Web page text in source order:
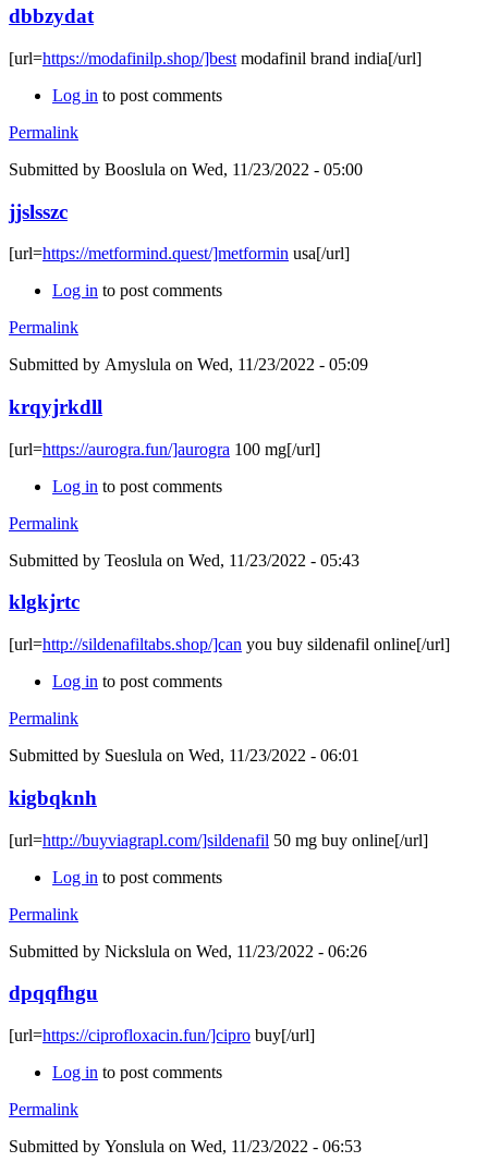
dbbzydat
[url=https://modafinilp.shop/]best modafinil brand india[/url]
Log in to post comments
Permalink
Submitted by Booslula on Wed, 11/23/2022 - 05:00
jjslsszc
[url=https://metformind.quest/]metformin usa[/url]
Log in to post comments
Permalink
Submitted by Amyslula on Wed, 11/23/2022 - 05:09
krqyjrkdll
[url=https://aurogra.fun/]aurogra 100 mg[/url]
Log in to post comments
Permalink
Submitted by Teoslula on Wed, 11/23/2022 - 05:43
klgkjrtc
[url=http://sildenafiltabs.shop/]can you buy sildenafil online[/url]
Log in to post comments
Permalink
Submitted by Sueslula on Wed, 11/23/2022 - 06:01
kigbqknh
[url=http://buyviagrapl.com/]sildenafil 50 mg buy online[/url]
Log in to post comments
Permalink
Submitted by Nickslula on Wed, 11/23/2022 - 06:26
dpqqfhgu
[url=https://ciprofloxacin.fun/]cipro buy[/url]
Log in to post comments
Permalink
Submitted by Yonslula on Wed, 11/23/2022 - 06:53